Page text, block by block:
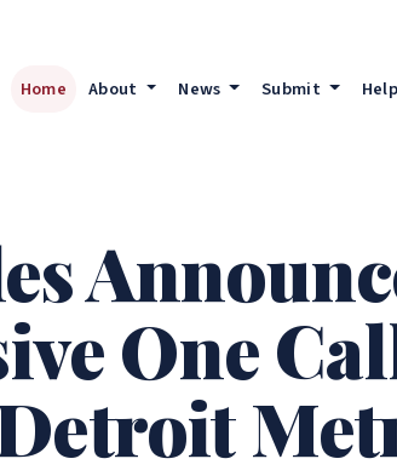
Home About News Submit Help
One